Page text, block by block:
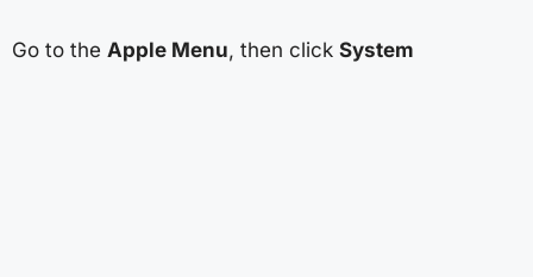
Go to the Apple Menu, then click System